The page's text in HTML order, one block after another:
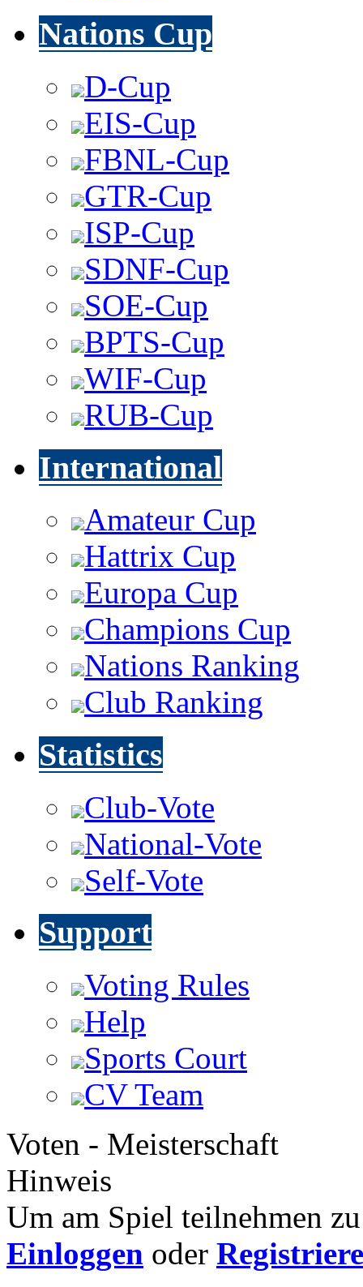
Nations Cup
D-Cup
EIS-Cup
FBNL-Cup
GTR-Cup
ISP-Cup
SDNF-Cup
SOE-Cup
BPTS-Cup
WIF-Cup
RUB-Cup
International
Amateur Cup
Hattrix Cup
Europa Cup
Champions Cup
Nations Ranking
Club Ranking
Statistics
Club-Vote
National-Vote
Self-Vote
Support
Voting Rules
Help
Sports Court
CV Team
Voten - Meisterschaft
Hinweis
Um am Spiel teilnehmen
Einloggen oder